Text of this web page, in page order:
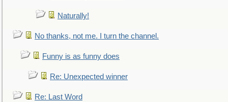
Naturally!
No thanks, not me. I turn the channel.
Funny is as funny does
Re: Unexpected winner
Re: Last Word